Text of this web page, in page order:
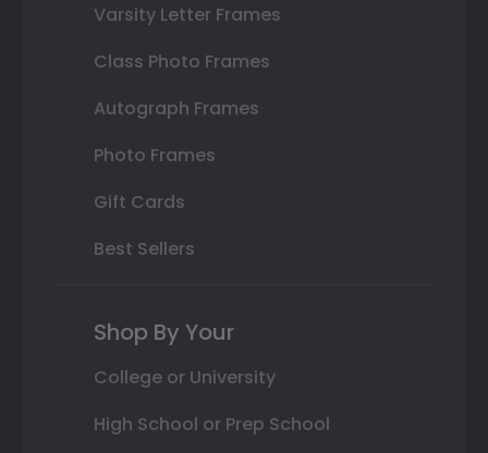
Varsity Letter Frames
Class Photo Frames
Autograph Frames
Photo Frames
Gift Cards
Best Sellers
Shop By Your
College or University
High School or Prep School